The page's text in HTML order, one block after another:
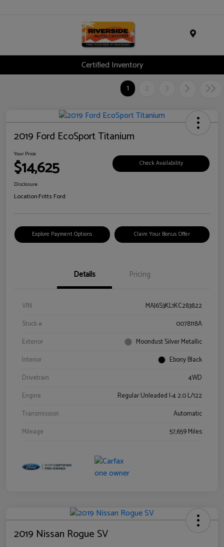
Certified Inventory
1
2 3
2019 Ford EcoSport Titanium
Your Price
$14,625 Check Availability
Disclosure
Location:Fritts Ford
Explore Payment Options Claim Your Bonus Offer
Details Pricing
VIN
MAJ6S3KL1KC283822
Stock #
0078118A
Exterior
Moondust Silver Metallic
Interior
Ebony Black
Drivetrain
4WD
Engine
Regular Unleaded I-4 2.0 L/122
Transmission
Automatic
Mileage
57,659 Miles
2019 Nissan Rogue SV